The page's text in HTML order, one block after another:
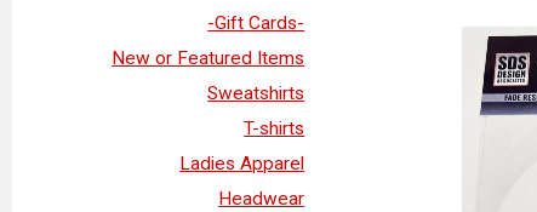
-Gift Cards-
New or Featured Items
Sweatshirts
T-shirts
Ladies Apparel
Headwear